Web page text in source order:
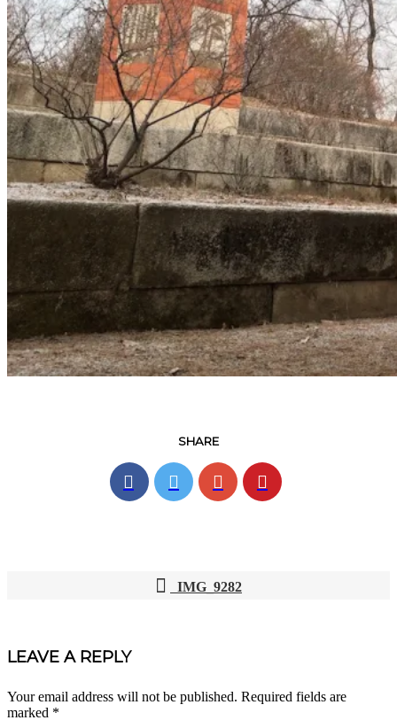
SHARE
NAVIGATION
IMG_9282
LEAVE A REPLY
Your email address will not be published. Required fields are
marked *